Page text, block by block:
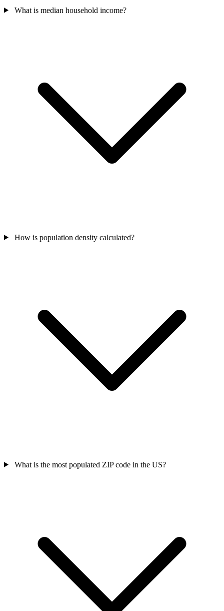
What is median household income?
How is population density calculated?
What is the most populated ZIP code in the US?